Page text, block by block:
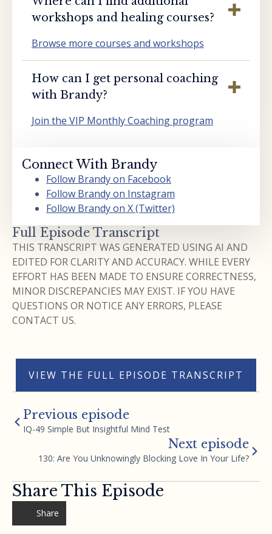
workshops and healing courses?
Browse more courses and workshops
How can I get personal coaching
with Brandy?
Join the VIP Monthly Coaching program
Connect With Brandy
Follow Brandy on Facebook
Follow Brandy on Instagram
Follow Brandy on X (Twitter)
Full Episode Transcript
THIS TRANSCRIPT WAS GENERATED USING AI AND
EDITED FOR CLARITY AND ACCURACY. WHILE EVERY
EFFORT HAS BEEN MADE TO ENSURE CORRECTNESS,
MINOR DISCREPANCIES MAY EXIST. IF YOU HAVE
QUESTIONS OR NOTICE ANY ERRORS, PLEASE
CONTACT US.
VIEW THE FULL EPISODE TRANSCRIPT
Previous episode
IQ-49 Simple But Insightful Mind Test
Next episode
130: Are You Unknowingly Blocking Love In Your Life?
Share This Episode
Share